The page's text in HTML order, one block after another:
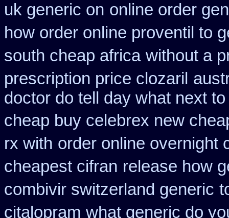
uk generic on online order
how order online proventil to
south cheap africa without a
prescription price clozaril
doctor do tell day what next
cheap buy celebrex new
rx with order online overnight
cheapest cifran release how
combivir switzerland generic
citalopram what generic do